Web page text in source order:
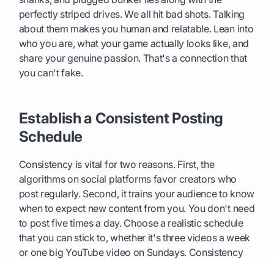
perfectly striped drives. We all hit bad shots. Talking
about them makes you human and relatable. Lean into
who you are, what your game actually looks like, and
share your genuine passion. That's a connection that
you can't fake.
Establish a Consistent Posting
Schedule
Consistency is vital for two reasons. First, the
algorithms on social platforms favor creators who
post regularly. Second, it trains your audience to know
when to expect new content from you. You don't need
to post five times a day. Choose a realistic schedule
that you can stick to, whether it's three videos a week
or one big YouTube video on Sundays. Consistency